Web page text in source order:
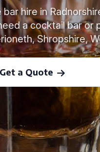
hire in
a cocktail bar
Shropshire,
Get a Quote